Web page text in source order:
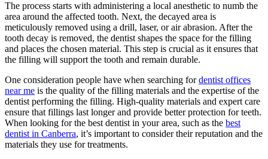
The process starts with administering a local anesthetic to numb the
area around the affected tooth. Next, the decayed area is
meticulously removed using a drill, laser, or air abrasion. After the
tooth decay is removed, the dentist shapes the space for the filling
and places the chosen material. This step is crucial as it ensures that
the filling will support the tooth and remain durable.
One consideration people have when searching fordentist offices
near me is the quality of the filling materials and the expertise of the
dentist performing the filling. High-quality materials and expert care
ensure that fillings last longer and provide better protection for teeth.
When looking for the best dentist in your area, such as the best
dentist in Canberra, it’s important to consider their reputation and the
materials they use for treatments.